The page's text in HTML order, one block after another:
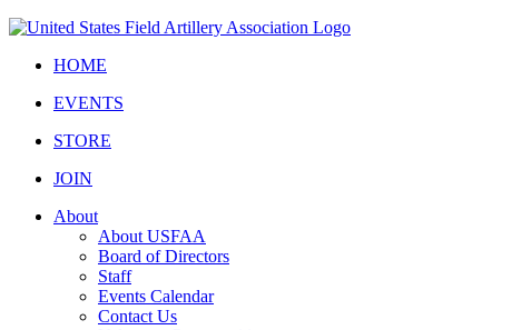
HOME
EVENTS
STORE
JOIN
About
About USFAA
Board of Directors
Staff
Events Calendar
Contact Us